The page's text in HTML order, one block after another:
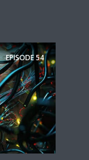
EPISODE54